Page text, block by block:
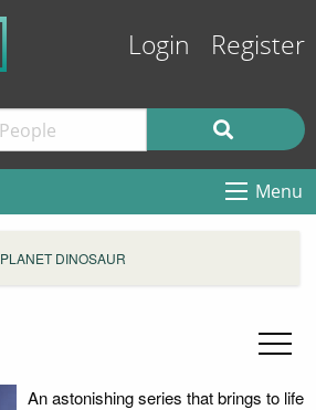
Login Register
Menu
PLANET DINOSAUR
An astonishing series that brings to life